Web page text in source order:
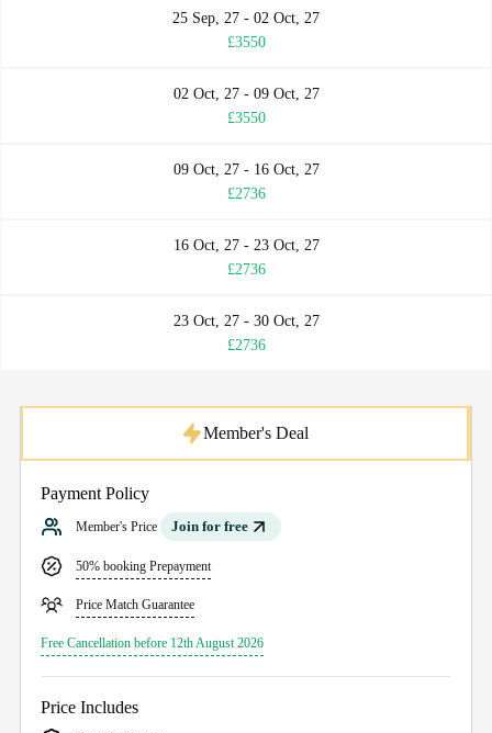
25 Sep, 27 - 02 Oct, 27
£3550
02 Oct, 27 - 09 Oct, 27
£3550
09 Oct, 27 - 16 Oct, 27
£2736
16 Oct, 27 - 23 Oct, 27
£2736
23 Oct, 27 - 30 Oct, 27
£2736
Payment Policy
Member's Price Join for free
50% booking Prepayment
Price Match Guarantee
Free Cancellation before 12th August 2026
Price Includes
Member's Deal